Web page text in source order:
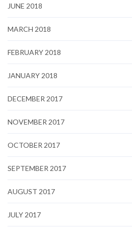
JUNE 2018
MARCH 2018
FEBRUARY 2018
JANUARY 2018
DECEMBER 2017
NOVEMBER 2017
OCTOBER 2017
SEPTEMBER 2017
AUGUST 2017
JULY 2017